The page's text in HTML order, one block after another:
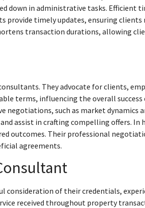
down in administrative tasks. Efficient
provide timely updates, ensuring
transaction durations, allowing
They advocate for clients,
terms, influencing the overall success
negotiations, such as market dynamics
assist in crafting compelling offers. In
outcomes. Their professional
agreements.
of their credentials,
received throughout property